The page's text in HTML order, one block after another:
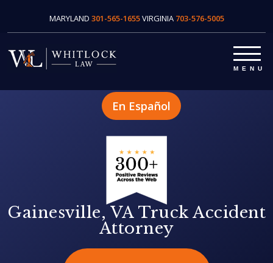
MARYLAND 301-565-1655VIRGINIA 703-576-5005
En Español
Gainesville, VA Truck Accident
Attorney